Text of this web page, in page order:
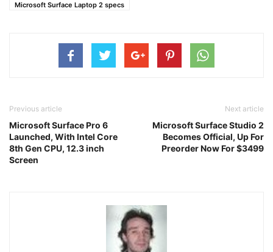
Microsoft Surface Laptop 2 specs
Previous article
Microsoft Surface Pro 6
Launched, With Intel Core
8th Gen CPU, 12.3 inch
Screen
Next article
Microsoft Surface Studio 2
Becomes Official, Up For
Preorder Now For $3499